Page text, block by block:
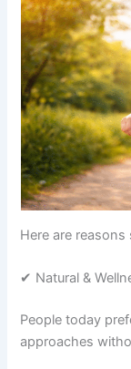
Here are
✔ Natural &
People today
approaches